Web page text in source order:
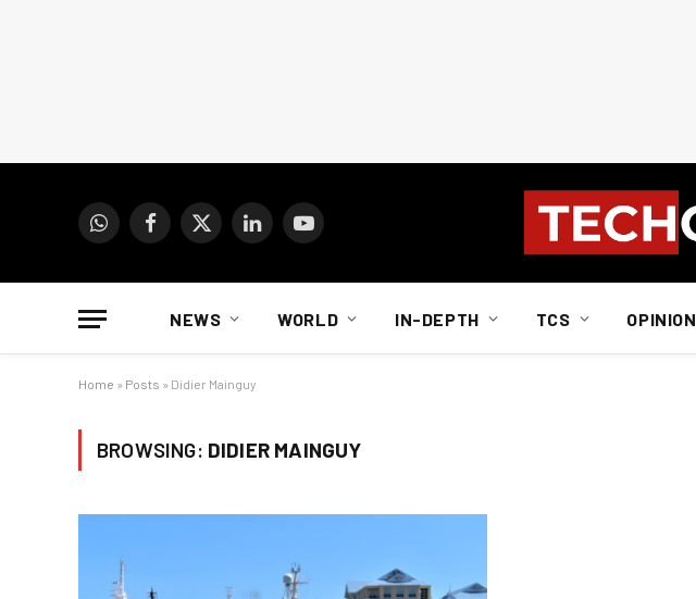
WhatsAppFacebook
X
LinkedInYouTube
NEWS WORLD IN-DEPTH TCS OPINION
Home » Posts » Didier Mainguy
BROWSING: DIDIER MAINGUY